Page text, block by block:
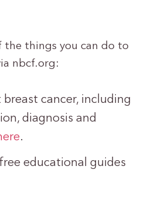
the things you can do to
nbcf.org:
breast cancer, including
diagnosis and
.
educational guides